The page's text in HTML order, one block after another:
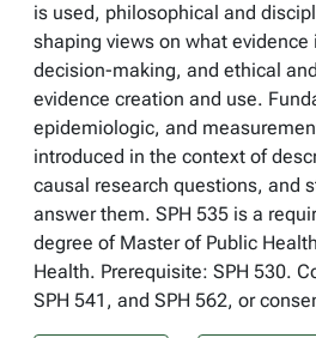
is used, philosophical and
shaping views on what evidence
decision-making, and ethical
evidence creation and use.
epidemiologic, and
introduced in the context of
causal research questions, and
answer them. SPH 535 is a
degree of Master of Public
Health. Prerequisite: SPH 530.
SPH 541, and SPH 562, or